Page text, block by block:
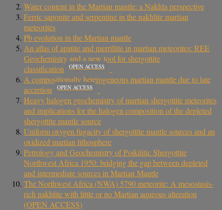
Water content in the Martian mantle: a Nakhla perspective
Ferric saponite and serpentine in the nakhlite martian
meteorites
Pb evolution in the Martian mantle
An atlas of apatite and merrillite in martian meteorites: REE
Geochemistry and a new tool for shergottite
classification
OPEN ACCESS
A compositionally heterogeneous martian mantle due to late
accretion
OPEN ACCESS
Heavy halogen geochemistry of martian shergottite meteorites
and implications for the halogen composition of the depleted
shergottite mantle source
Uniform oxygen fugacity of shergottite mantle sources and an
oxidized martian lithosphere
Petrology and Geochemistry of Poikilitic Shergottite
Northwest Africa 1950: bridging the gap between depleted
and intermediate sources in Martian Mantle
The Northwest Africa (NWA) 5790 meteorite: A mesostasis-
rich nakhlite with little or no Martian aqueous alteration
(OPEN ACCESS)